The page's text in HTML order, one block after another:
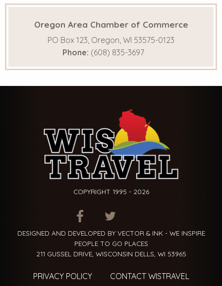
Oregon Area Chamber of Commerce
PO Box 123, Oregon, WI 53575-0123
Phone: (608) 835-3697
COPYRIGHT 1995 - 2026
ITEM.TITLEITEM.TITLE
DESIGNED AND DEVELOPED BY VECTOR & INK - WE INSPIRE
PEOPLE TO GO PLACES
211 GUSSEL DRIVE, WISCONSIN DELLS, WI 53965
PRIVACY POLICY CONTACT WISTRAVEL